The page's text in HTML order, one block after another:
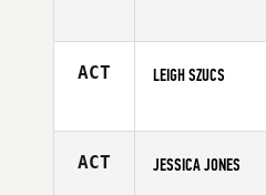
Affiliate
ACT LEIGH SZUCS
Affiliate
ACT JESSICA JONES